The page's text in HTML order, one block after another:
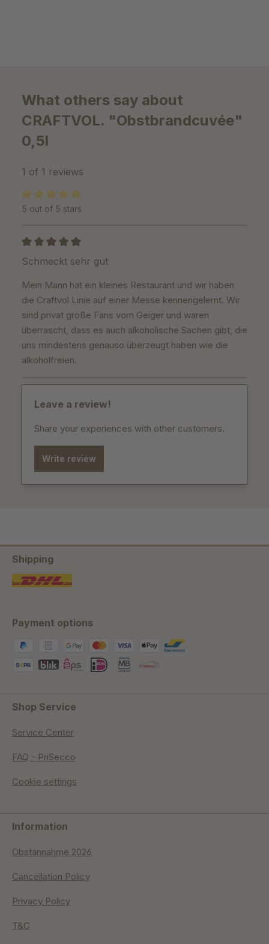
What others say about
CRAFTVOL. "Obstbrandcuvée"
0,5l
1 of 1 reviews
Average rating of 5 out of 5 stars
5 out of 5 stars
Review with rating of 5 out of 5 stars
Schmeckt sehr gut
Mein Mann hat ein kleines Restaurant und wir haben
die Craftvol Linie auf einer Messe kennengelernt. Wir
sind privat große Fans vom Geiger und waren
überrascht, dass es auch alkoholische Sachen gibt, die
uns mindestens genauso überzeugt haben wie die
alkoholfreien.
Leave a review!
Share your experiences with other customers.
Write review
Shipping
Payment options
Shop Service
Service Center
FAQ - PriSecco
Cookie settings
Information
Obstannahme 2026
Cancellation Policy
Privacy Policy
T&C